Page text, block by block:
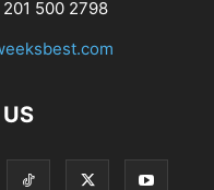
500 2798